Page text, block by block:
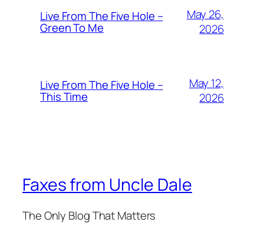
Live From The Five Hole –
Green To Me
May 26,
2026
Live From The Five Hole –
This Time
May 12,
2026
Faxes from Uncle Dale
The Only Blog That Matters